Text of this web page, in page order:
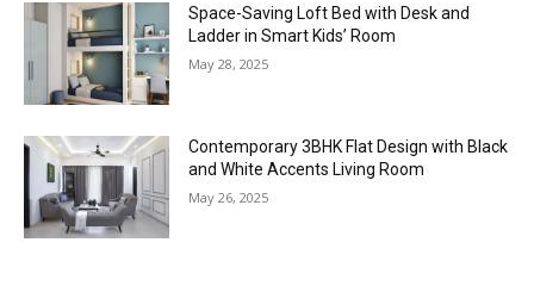
Space-Saving Loft Bed with Desk and
Ladder in Smart Kids’ Room
May 28, 2025
Contemporary 3BHK Flat Design with Black
and White Accents Living Room
May 26, 2025